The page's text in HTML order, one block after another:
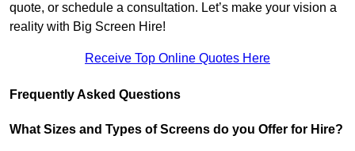
quote, or schedule a consultation. Let’s make your vision a
reality with Big Screen Hire!
Receive Top Online Quotes Here
Frequently Asked Questions
What Sizes and Types of Screens do you Offer for Hire?